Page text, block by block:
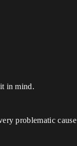
in mind.
problematic cause